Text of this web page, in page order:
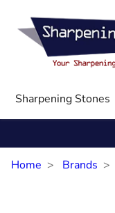
Sharpening Stones
Home Brands